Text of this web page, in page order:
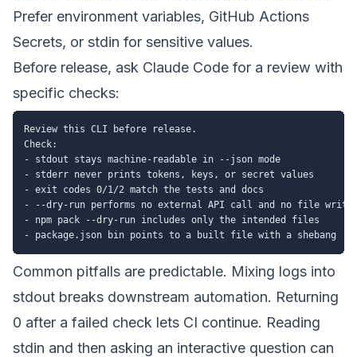
Prefer environment variables, GitHub Actions
Secrets, or stdin for sensitive values.
Before release, ask Claude Code for a review with
specific checks:
Review this CLI before release.
Check:
- stdout stays machine-readable in --json mode
- stderr never prints tokens, keys, or secret values
- exit codes 0/1/2 match the tests and docs
- --dry-run performs no external API call and no file write
- npm pack --dry-run includes only the intended files
Common pitfalls are predictable. Mixing logs into
stdout breaks downstream automation. Returning
0 after a failed check lets CI continue. Reading
stdin and then asking an interactive question can